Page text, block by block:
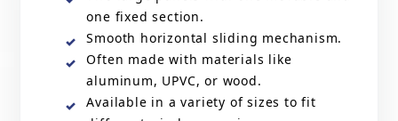
one fixed section.
Smooth horizontal sliding mechanism.
Often made with materials like
aluminum, UPVC, or wood.
Available in a variety of sizes to fit